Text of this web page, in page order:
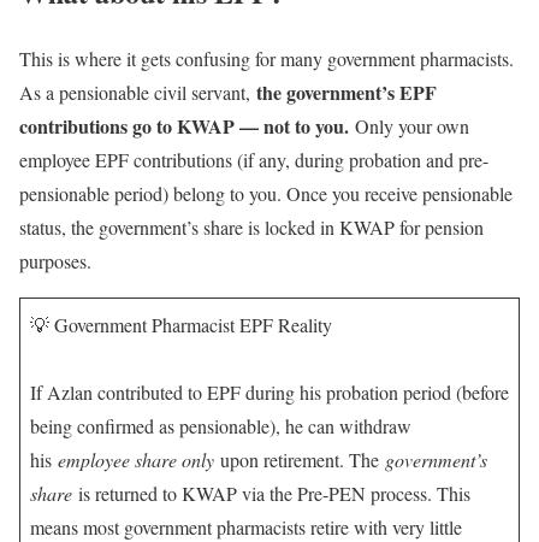
This is where it gets confusing for many government pharmacists.
As a pensionable civil servant, the government’s EPF
contributions go to KWAP — not to you. Only your own
employee EPF contributions (if any, during probation and pre-
pensionable period) belong to you. Once you receive pensionable
status, the government’s share is locked in KWAP for pension
purposes.
💡 Government Pharmacist EPF Reality
If Azlan contributed to EPF during his probation period (before
being confirmed as pensionable), he can withdraw
his employee share only upon retirement. The government’s
share is returned to KWAP via the Pre-PEN process. This
means most government pharmacists retire with very little